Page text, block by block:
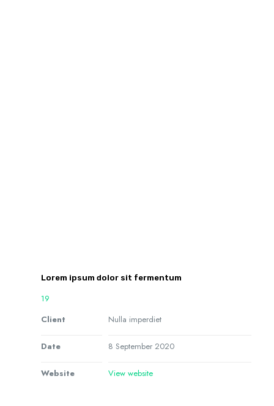
Lorem ipsum dolor sit fermentum
19
Client
Nulla imperdiet
Date 8 September 2020
Website View website